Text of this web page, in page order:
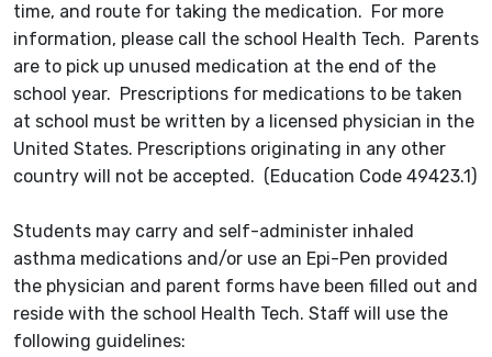
time, and route for taking the medication. For more
information, please call the school Health Tech. Parents
are to pick up unused medication at the end of the
school year. Prescriptions for medications to be taken
at school must be written by a licensed physician in the
United States. Prescriptions originating in any other
country will not be accepted. (Education Code 49423.1)
Students may carry and self-administer inhaled
asthma medications and/or use an Epi-Pen provided
the physician and parent forms have been filled out and
reside with the school Health Tech. Staff will use the
following guidelines: